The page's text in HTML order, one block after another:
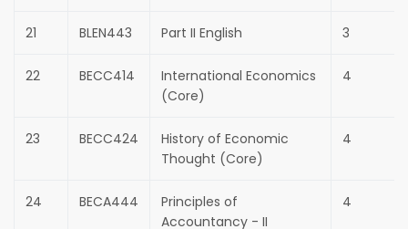
21 BLEN443 Part II English 3
22 BECC414
International Economics
(Core)
4
23 BECC424
History of Economic
Thought (Core)
4
24 BECA444
Principles of
Accountancy - II
4